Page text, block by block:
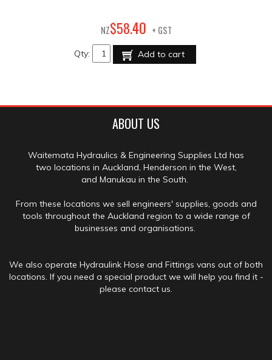
NZ$58.40 + GST
Qty: Add to cart
ABOUT US
Waitemata Hydraulics & Engineering Supplies Ltd has
two locations in Auckland, Henderson in the West,
and Manukau in the South.
From these locations we sell engineers' supplies, goods and
tools throughout the Auckland region to a wide range of
businesses and organisations.
We also operate Hydraulink Hose and Fittings vans out of both
locations. If you need a special product we will help you find it -
please contact us.